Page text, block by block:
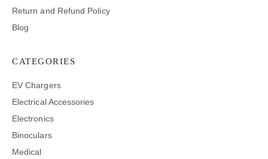
Return and Refund Policy
Blog
CATEGORIES
EV Chargers
Electrical Accessories
Electronics
Binoculars
Medical